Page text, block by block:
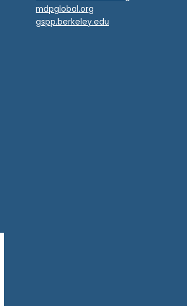
mdpglobal.org
gspp.berkeley.edu